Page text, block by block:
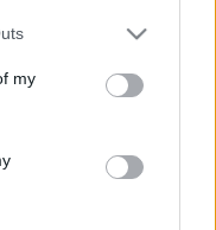
my
keine Server,
kein